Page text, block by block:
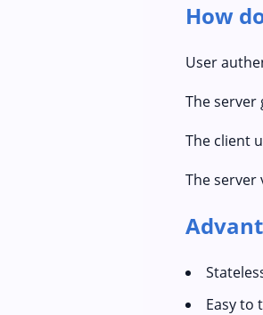
How
User
The server
The client
The server
Easy to